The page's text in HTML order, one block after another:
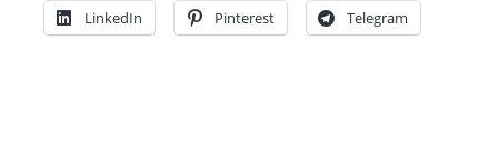
LinkedIn Pinterest Telegram